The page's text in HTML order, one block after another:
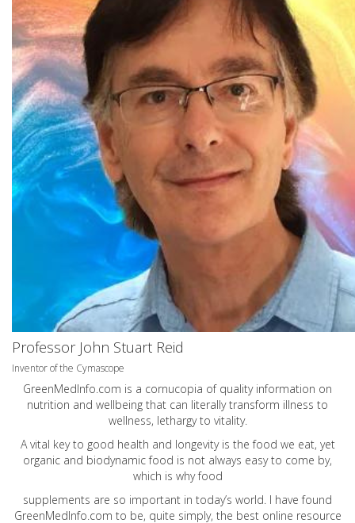
Professor John Stuart Reid
Inventor of the Cymascope
GreenMedInfo.com is a cornucopia of quality information on
nutrition and wellbeing that can literally transform illness to
wellness, lethargy to vitality.
A vital key to good health and longevity is the food we eat, yet
organic and biodynamic food is not always easy to come by,
which is why food
supplements are so important in today’s world. I have found
GreenMedInfo.com to be, quite simply, the best online resource